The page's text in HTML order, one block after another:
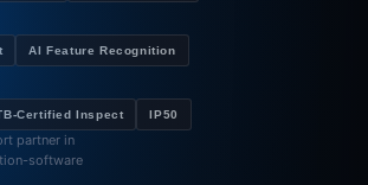
AI Feature Recognition
Certified Inspect IP50
partner in
software